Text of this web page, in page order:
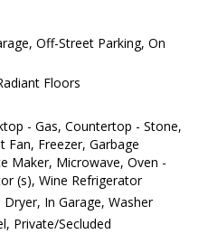
Off-Street Parking, On
Floors
- Gas, Countertop - Stone,
Fan, Freezer, Garbage
Maker, Microwave, Oven -
(s), Wine Refrigerator
In Garage, Washer
Private/Secluded